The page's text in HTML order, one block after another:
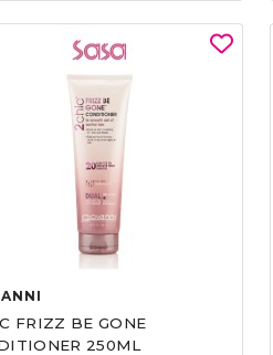
FRIZZ BE GONE
250ML